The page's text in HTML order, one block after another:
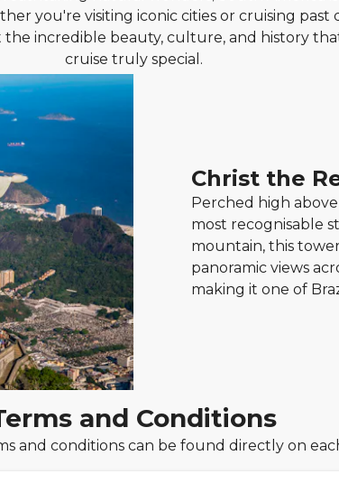
you're visiting iconic cities or cruising past
incredible beauty, culture, and history
cruise truly special.
Christ the
Perched high
most recognisable
mountain, this
panoramic views
making it one of
and Conditions
and conditions can be found directly on